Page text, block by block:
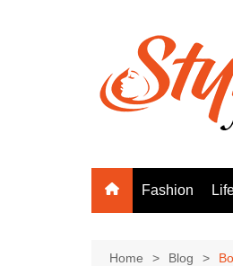
Fashion
Home Blog